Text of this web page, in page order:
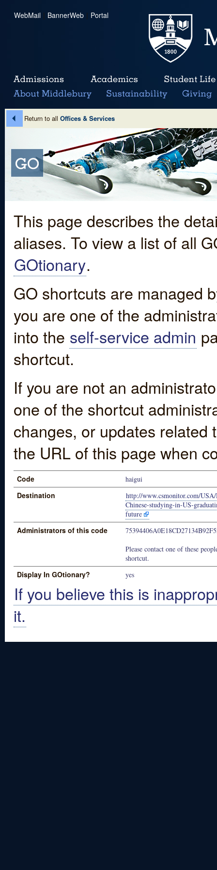
WebMail | BannerWeb | Portal
Return to all Offices & Services
This page describes the
aliases. To view a list of all
GOtionary.
GO shortcuts are managed
you are one of the
into the self-service admin
shortcut.
If you are not an
one of the shortcut
changes, or updates
the URL of this page when
Code haigui
Destination
http://www.csmonitor.com/
Chinese-studying-in-US-
future
Administrators of this code
Please contact one of these
shortcut.
Display In GOtionary? yes
If you believe this is
it.